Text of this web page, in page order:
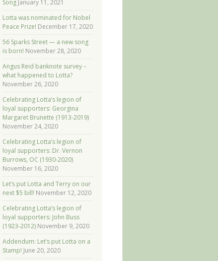
Song January 11, 2021
Lotta was nominated for Nobel
Peace Prize! December 17, 2020
56 Sparks Street — a new song
is born! November 28, 2020
Angus Reid banknote survey –
what happened to Lotta?
November 26, 2020
Celebrating Lotta’s legion of
loyal supporters: Georgina
Margaret Brunette (1913-2019)
November 24, 2020
Celebrating Lotta’s legion of
loyal supporters: Dr. Vernon
Burrows, OC (1930-2020)
November 16, 2020
Let’s put Lotta and Terry on our
next $5 bill! November 12, 2020
Celebrating Lotta’s legion of
loyal supporters: John Buss
(1923-2012) November 9, 2020
Addendum: Let’s put Lotta on a
Stamp! June 20, 2020